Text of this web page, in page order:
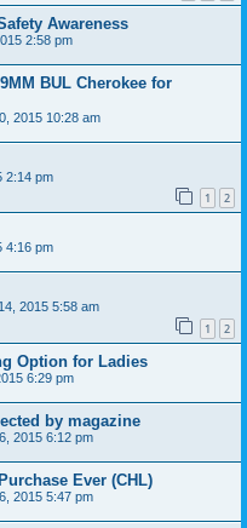
Awareness
2:58 pm
BUL Cherokee for
2015 10:28 am
2:14 pm
1 2
4:16 pm
2015 5:58 am
1 2
Option for Ladies
6:29 pm
by magazine
2015 6:12 pm
Ever (CHL)
2015 5:47 pm